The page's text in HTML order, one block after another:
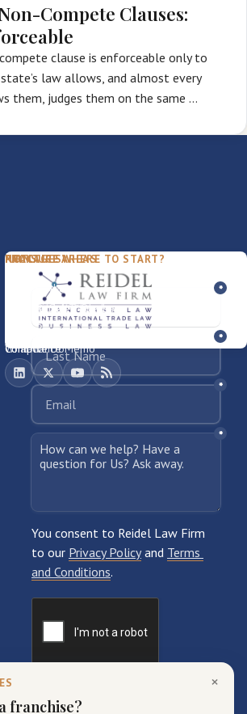
Compete Clauses:
clause is enforceable only to
law allows, and almost every
them, judges them on the same …
×
franchise?
PACKAGES
FDD Review
Business Sale / Purchase
Franchise Exit
Compliance Memo
PRACTICE AREAS
Franchise Law
International Trade Law
Texas Business Law
What We Do
FIRM
Our Team
About Rocky
Contact
NOT SURE WHERE TO START?